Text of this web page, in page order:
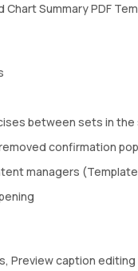
Chart Summary PDF
between sets in the
confirmation
managers
Preview caption editing